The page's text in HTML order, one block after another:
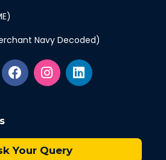
Navy Decoded)
Your Query